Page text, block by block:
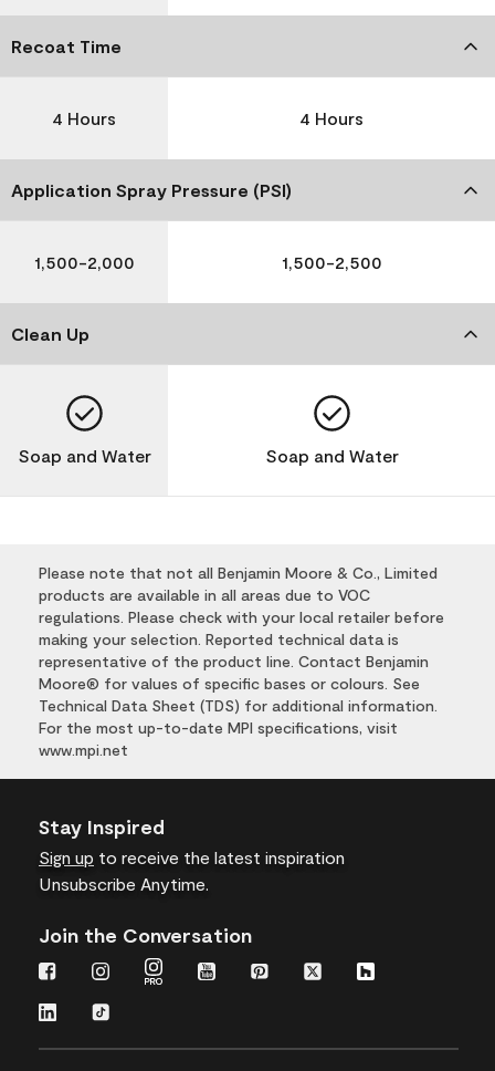
Recoat Time
4 Hours 4 Hours
Application Spray Pressure (PSI)
1,500-2,000 1,500-2,500
Clean Up
Soap and Water Soap and Water
Please note that not all Benjamin Moore & Co., Limited
products are available in all areas due to VOC
regulations. Please check with your local retailer before
making your selection. Reported technical data is
representative of the product line. Contact Benjamin
Moore® for values of specific bases or colours. See
Technical Data Sheet (TDS) for additional information.
For the most up-to-date MPI specifications, visit
www.mpi.net
Stay Inspired
Sign up to receive the latest inspiration
Unsubscribe Anytime.
Join the Conversation